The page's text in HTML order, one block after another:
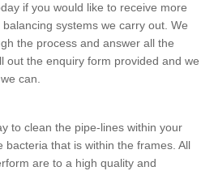
if you would like to receive more
systems we carry out. We
the process and answer all the
out the enquiry form provided and we
can.
to clean the pipe-lines within your
bacteria that is within the frames. All
are to a high quality and